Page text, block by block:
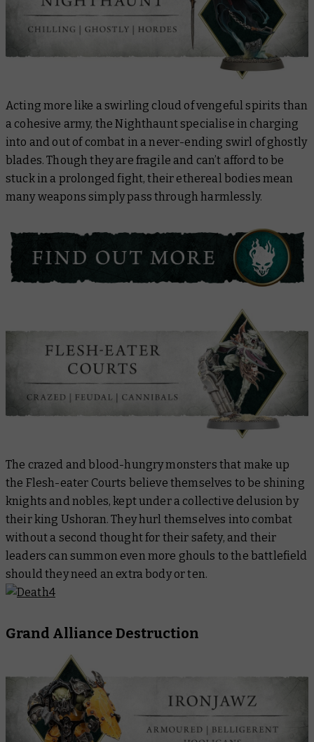
Acting more like a swirling cloud of vengeful spirits than
a cohesive army, the Nighthaunt specialise in charging
into and out of combat in a never-ending swirl of ghostly
blades. Though they are fragile and can’t afford to be
stuck in a prolonged fight, their ethereal bodies mean
many weapons simply pass through harmlessly.
The crazed and blood-hungry monsters that make up
the Flesh-eater Courts believe themselves to be shining
knights and nobles, kept under a collective delusion by
their king Ushoran. They hurl themselves into combat
without a second thought for their safety, and their
leaders can summon even more ghouls to the battlefield
should they need an extra body or ten.
Grand Alliance Destruction